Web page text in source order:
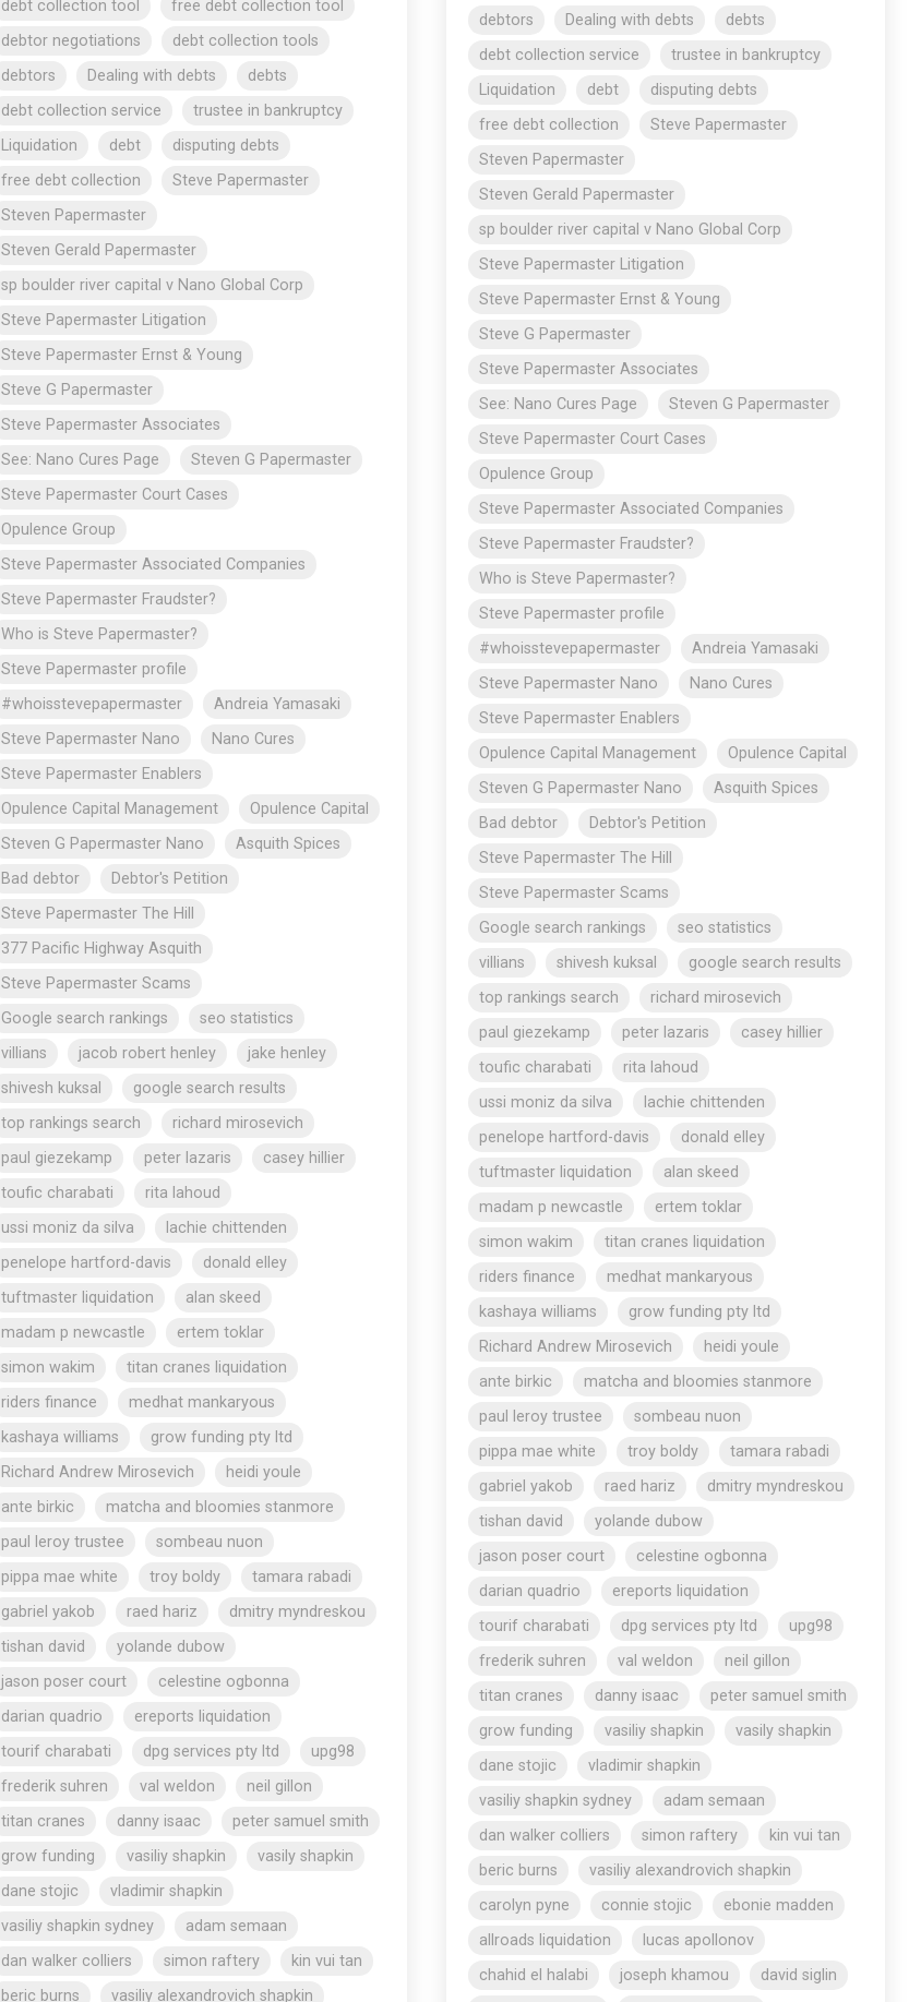
debt collection tool
free debt collection tool
debtor negotiations
debt collection tools
debtors
Dealing with debts
debts
debt collection service
trustee in bankruptcy
Liquidation
debt
disputing debts
free debt collection
Steve Papermaster
Steven Papermaster
Steven Gerald Papermaster
sp boulder river capital v Nano Global Corp
Steve Papermaster Litigation
Steve Papermaster Ernst & Young
Steve G Papermaster
Steve Papermaster Associates
See: Nano Cures Page
Steven G Papermaster
Steve Papermaster Court Cases
Opulence Group
Steve Papermaster Associated Companies
Steve Papermaster Fraudster?
Who is Steve Papermaster?
Steve Papermaster profile
#whoisstevepapermaster
Andreia Yamasaki
Steve Papermaster Nano
Nano Cures
Steve Papermaster Enablers
Opulence Capital Management
Opulence Capital
Steven G Papermaster Nano
Asquith Spices
Bad debtor
Debtor's Petition
Steve Papermaster The Hill
377 Pacific Highway Asquith
Steve Papermaster Scams
Google search rankings
seo statistics
villians
jacob robert henley
jake henley
shivesh kuksal
google search results
top rankings search
richard mirosevich
paul giezekamp
peter lazaris
casey hillier
toufic charabati
rita lahoud
ussi moniz da silva
lachie chittenden
penelope hartford-davis
donald elley
tuftmaster liquidation
alan skeed
madam p newcastle
ertem toklar
simon wakim
titan cranes liquidation
riders finance
medhat mankaryous
kashaya williams
grow funding pty ltd
Richard Andrew Mirosevich
heidi youle
ante birkic
matcha and bloomies stanmore
paul leroy trustee
sombeau nuon
pippa mae white
troy boldy
tamara rabadi
gabriel yakob
raed hariz
dmitry myndreskou
tishan david
yolande dubow
jason poser court
celestine ogbonna
darian quadrio
ereports liquidation
tourif charabati
dpg services pty ltd
upg98
frederik suhren
val weldon
neil gillon
titan cranes
danny isaac
peter samuel smith
grow funding
vasiliy shapkin
vasily shapkin
dane stojic
vladimir shapkin
vasiliy shapkin sydney
adam semaan
dan walker colliers
simon raftery
kin vui tan
beric burns
vasiliy alexandrovich shapkin
debtors
Dealing with debts
debts
debt collection service
trustee in bankruptcy
Liquidation
debt
disputing debts
free debt collection
Steve Papermaster
Steven Papermaster
Steven Gerald Papermaster
sp boulder river capital v Nano Global Corp
Steve Papermaster Litigation
Steve Papermaster Ernst & Young
Steve G Papermaster
Steve Papermaster Associates
See: Nano Cures Page
Steven G Papermaster
Steve Papermaster Court Cases
Opulence Group
Steve Papermaster Associated Companies
Steve Papermaster Fraudster?
Who is Steve Papermaster?
Steve Papermaster profile
#whoisstevepapermaster
Andreia Yamasaki
Steve Papermaster Nano
Nano Cures
Steve Papermaster Enablers
Opulence Capital Management
Opulence Capital
Steven G Papermaster Nano
Asquith Spices
Bad debtor
Debtor's Petition
Steve Papermaster The Hill
Steve Papermaster Scams
Google search rankings
seo statistics
villians
shivesh kuksal
google search results
top rankings search
richard mirosevich
paul giezekamp
peter lazaris
casey hillier
toufic charabati
rita lahoud
ussi moniz da silva
lachie chittenden
penelope hartford-davis
donald elley
tuftmaster liquidation
alan skeed
madam p newcastle
ertem toklar
simon wakim
titan cranes liquidation
riders finance
medhat mankaryous
kashaya williams
grow funding pty ltd
Richard Andrew Mirosevich
heidi youle
ante birkic
matcha and bloomies stanmore
paul leroy trustee
sombeau nuon
pippa mae white
troy boldy
tamara rabadi
gabriel yakob
raed hariz
dmitry myndreskou
tishan david
yolande dubow
jason poser court
celestine ogbonna
darian quadrio
ereports liquidation
tourif charabati
dpg services pty ltd
upg98
frederik suhren
val weldon
neil gillon
titan cranes
danny isaac
peter samuel smith
grow funding
vasiliy shapkin
vasily shapkin
dane stojic
vladimir shapkin
vasiliy shapkin sydney
adam semaan
dan walker colliers
simon raftery
kin vui tan
beric burns
vasiliy alexandrovich shapkin
carolyn pyne
connie stojic
ebonie madden
allroads liquidation
lucas apollonov
chahid el halabi
joseph khamou
david siglin